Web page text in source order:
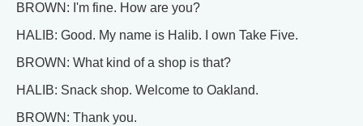
BROWN: I'm fine. How are you?
HALIB: Good. My name is Halib. I own Take Five.
BROWN: What kind of a shop is that?
HALIB: Snack shop. Welcome to Oakland.
BROWN: Thank you.